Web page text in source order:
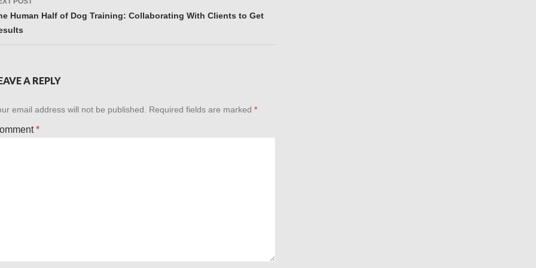
Human Half of Dog Training: Collaborating With Clients to Get
A REPLY
email address will not be published. Required fields are marked *
*